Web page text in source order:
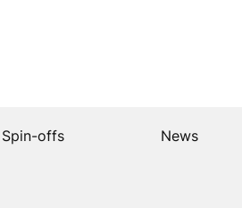
Spin-offs News